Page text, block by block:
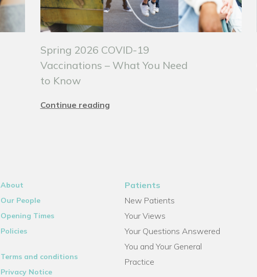
Spring 2026 COVID-19
Vaccinations – What You Need
to Know
Continue reading
About
Our People
Opening Times
Policies
Terms and conditions
Privacy Notice
Patients
New Patients
Your Views
Your Questions Answered
You and Your General
Practice